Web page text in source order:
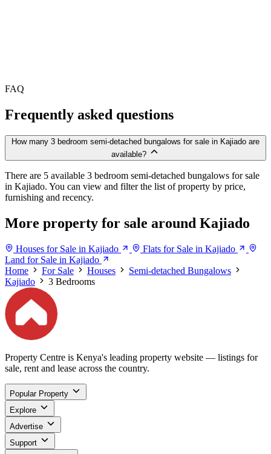
FAQ
Frequently asked questions
How many 3 bedroom semi-detached bungalows for sale in Kajiado are
available?
There are 5 available 3 bedroom semi-detached bungalows for sale
in Kajiado. You can view and filter the list of property by price,
furnishing and recency.
More property for sale around Kajiado
Houses for Sale in Kajiado
Flats for Sale in Kajiado
Land for Sale in Kajiado
Home
For Sale Houses
Semi-detached Bungalows
Kajiado
3 Bedrooms
Property Centre is Kenya's leading property website — listings for
sale, rent and lease across the country.
Popular Property
Explore
Advertise
Support